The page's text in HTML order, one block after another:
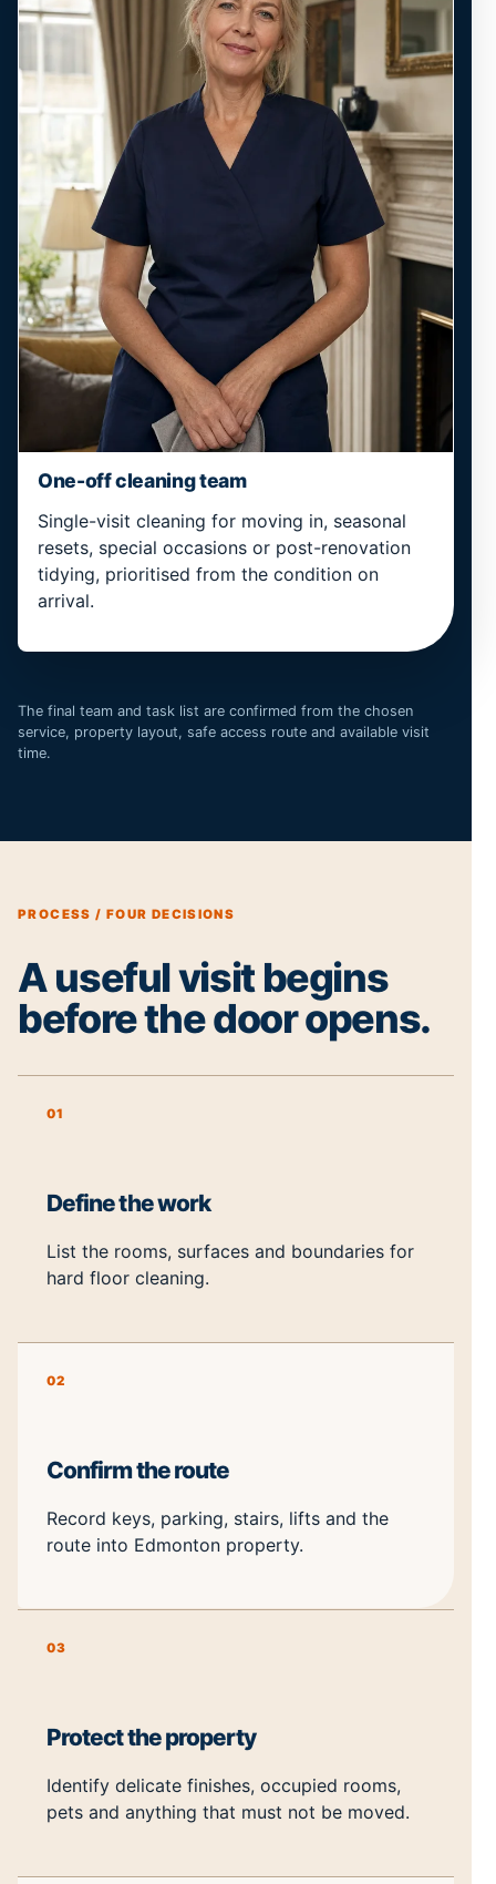
One-off cleaning team
Single-visit cleaning for moving in, seasonal
resets, special occasions or post-renovation
tidying, prioritised from the condition on
arrival.
The final team and task list are confirmed from the chosen
service, property layout, safe access route and available visit
time.
PROCESS / FOUR DECISIONS
A useful visit begins
before the door opens.
01
Define the work
List the rooms, surfaces and boundaries for
hard floor cleaning.
02
Confirm the route
Record keys, parking, stairs, lifts and the
route into Edmonton property.
03
Protect the property
Identify delicate finishes, occupied rooms,
pets and anything that must not be moved.